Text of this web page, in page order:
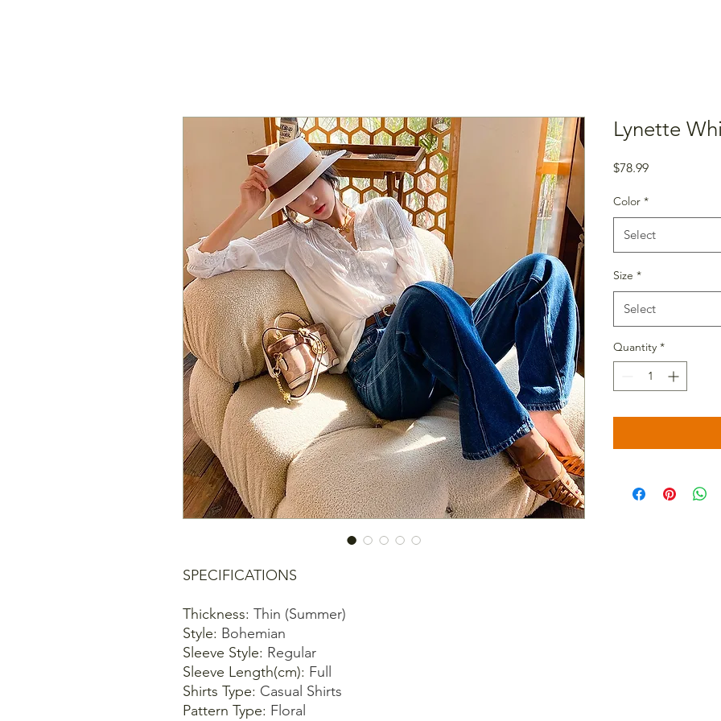
SPECIFICATIONS
Thickness: Thin (Summer)
Style: Bohemian
Sleeve Style: Regular
Sleeve Length(cm): Full
Shirts Type: Casual Shirts
Pattern Type: Floral
Lynette
$78.99Price
Color *
Select
Size *
Select
Quantity *